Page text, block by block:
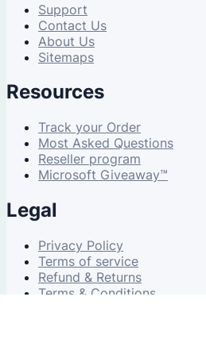
Support
Contact Us
About Us
Sitemaps
Resources
Track your Order
Most Asked Questions
Reseller program
Microsoft Giveaway™
Legal
Privacy Policy
Terms of service
Refund & Returns
Terms & Conditions